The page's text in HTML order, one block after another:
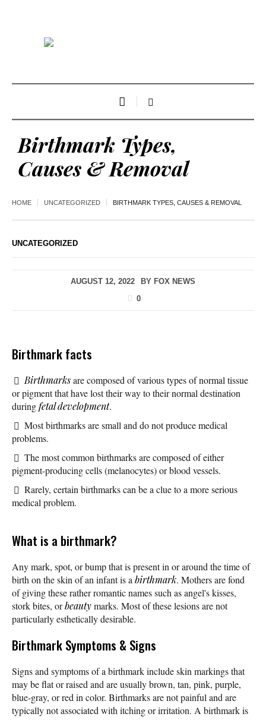
Birthmark Types,
Causes & Removal
HOME UNCATEGORIZED BIRTHMARK TYPES, CAUSES & REMOVAL
UNCATEGORIZED
AUGUST 12, 2022 BY FOX NEWS
0
Birthmark facts
Birthmarksare composed of various types of normal tissue
or pigment that have lost their way to their normal destination
duringfetal development.
Most birthmarks are small and do not produce medical
problems.
The most common birthmarks are composed of either
pigment-producing cells (melanocytes) or blood vessels.
Rarely, certain birthmarks can be a clue to a more serious
medical problem.
What is a birthmark?
Any mark, spot, or bump that is present in or around the time of
birth on the skin of an infant is a birthmark. Mothers are fond
of giving these rather romantic names such as angel's kisses,
stork bites, orbeautymarks. Most of these lesions are not
particularly esthetically desirable.
Birthmark Symptoms & Signs
Signs and symptoms of a birthmark include skin markings that
may be flat or raised and are usually brown, tan, pink, purple,
blue-gray, or red in color. Birthmarks are not painful and are
typically not associated with itching or irritation. A birthmark is